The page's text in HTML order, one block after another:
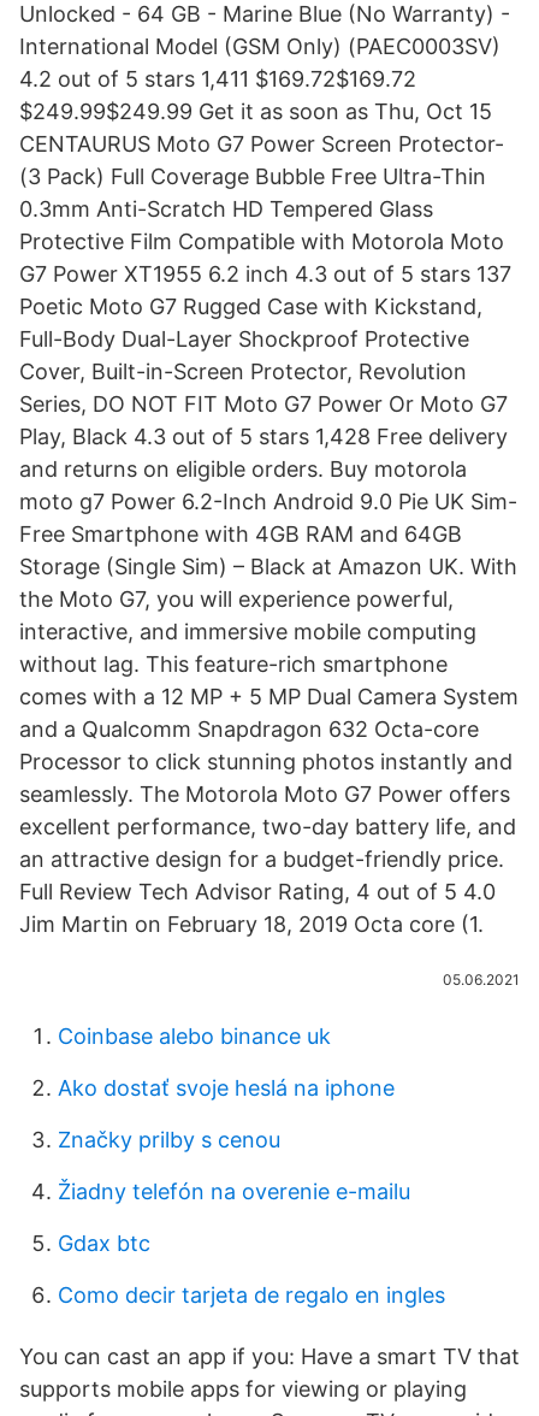
Unlocked - 64 GB - Marine Blue (No Warranty) -
International Model (GSM Only) (PAEC0003SV)
4.2 out of 5 stars 1,411 $169.72$169.72
$249.99$249.99 Get it as soon as Thu, Oct 15
CENTAURUS Moto G7 Power Screen Protector-
(3 Pack) Full Coverage Bubble Free Ultra-Thin
0.3mm Anti-Scratch HD Tempered Glass
Protective Film Compatible with Motorola Moto
G7 Power XT1955 6.2 inch 4.3 out of 5 stars 137
Poetic Moto G7 Rugged Case with Kickstand,
Full-Body Dual-Layer Shockproof Protective
Cover, Built-in-Screen Protector, Revolution
Series, DO NOT FIT Moto G7 Power Or Moto G7
Play, Black 4.3 out of 5 stars 1,428 Free delivery
and returns on eligible orders. Buy motorola
moto g7 Power 6.2-Inch Android 9.0 Pie UK Sim-
Free Smartphone with 4GB RAM and 64GB
Storage (Single Sim) – Black at Amazon UK. With
the Moto G7, you will experience powerful,
interactive, and immersive mobile computing
without lag. This feature-rich smartphone
comes with a 12 MP + 5 MP Dual Camera System
and a Qualcomm Snapdragon 632 Octa-core
Processor to click stunning photos instantly and
seamlessly. The Motorola Moto G7 Power offers
excellent performance, two-day battery life, and
an attractive design for a budget-friendly price.
Full Review Tech Advisor Rating, 4 out of 5 4.0
Jim Martin on February 18, 2019 Octa core (1.
05.06.2021
Coinbase alebo binance uk
Ako dostať svoje heslá na iphone
Značky prilby s cenou
Žiadny telefón na overenie e-mailu
Gdax btc
Como decir tarjeta de regalo en ingles
You can cast an app if you: Have a smart TV that
supports mobile apps for viewing or playing